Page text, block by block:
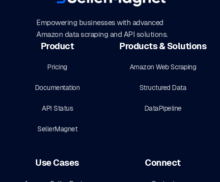
Empowering businesses with advanced
Amazon data scraping and API solutions.
Product
Pricing
Documentation
API Status
SellerMagnet
Products & Solutions
Amazon Web Scraping
Structured Data
DataPipeline
Use Cases Connect